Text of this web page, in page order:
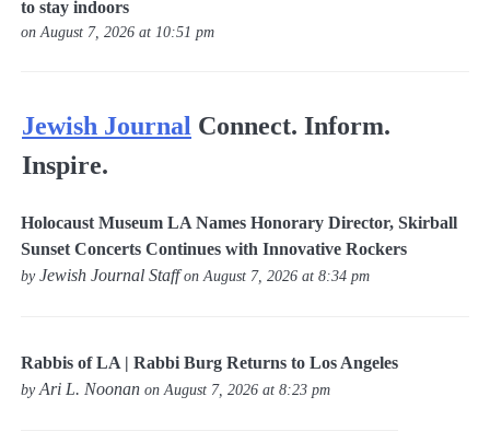
to stay indoors
on August 7, 2026 at 10:51 pm
Jewish Journal Connect. Inform.
Inspire.
Holocaust Museum LA Names Honorary Director, Skirball
Sunset Concerts Continues with Innovative Rockers
byJewish Journal Staffon August 7, 2026 at 8:34 pm
Rabbis of LA | Rabbi Burg Returns to Los Angeles
byAri L. Noonan on August 7, 2026 at 8:23 pm